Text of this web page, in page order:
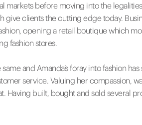
before moving into the
clients the cutting edge today.
opening a retail boutique which
fashion stores.
and Amanda’s foray into fashion
service. Valuing her compassion,
Having built, bought and sold several